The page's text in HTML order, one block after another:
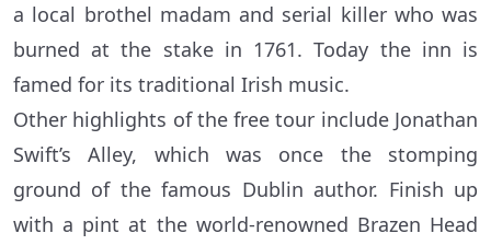
a local brothel madam and serial killer who was
burned at the stake in 1761. Today the inn is
famed for its traditional Irish music.
Other highlights of the free tour include Jonathan
Swift’s Alley, which was once the stomping
ground of the famous Dublin author. Finish up
with a pint at the world-renowned Brazen Head